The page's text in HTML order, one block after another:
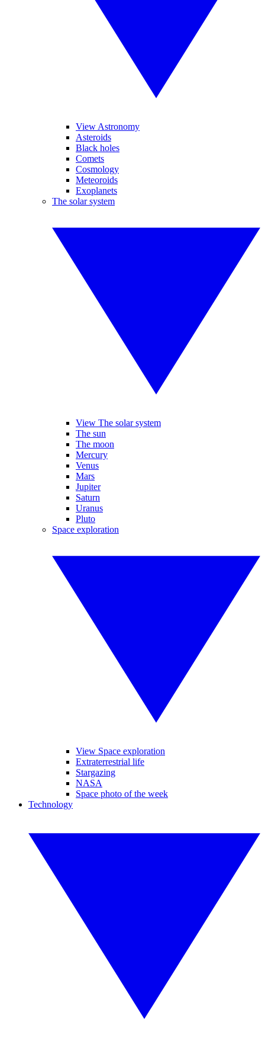
View Astronomy
Asteroids
Black holes
Comets
Cosmology
Meteoroids
Exoplanets
The solar system
View The solar system
The sun
The moon
Mercury
Venus
Mars
Jupiter
Saturn
Uranus
Pluto
Space exploration
View Space exploration
Extraterrestrial life
Stargazing
NASA
Space photo of the week
Technology